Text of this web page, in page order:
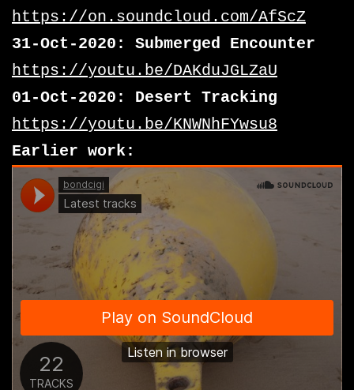
https://on.soundcloud.com/AfScZ
31-Oct-2020: Submerged Encounter
https://youtu.be/DAKduJGLZaU
01-Oct-2020: Desert Tracking
https://youtu.be/KNWNhFYwsu8
Earlier work: